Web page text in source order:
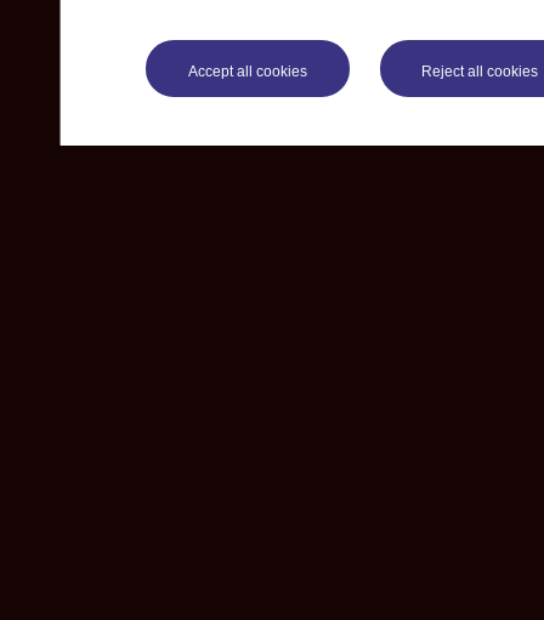
Accept all cookies Reject all cookies